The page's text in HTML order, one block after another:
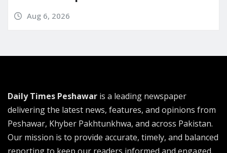
Aug 6, 2026
Daily Times Peshawar is a leading newspaper
delivering the latest news, features, and opinions from
Peshawar, Khyber Pakhtunkhwa, and across Pakistan.
Our mission is to provide accurate, timely, and balanced